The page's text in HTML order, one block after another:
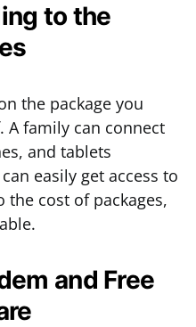
to the
the package you
A family can connect
and tablets
easily get access to
cost of packages,
and Free